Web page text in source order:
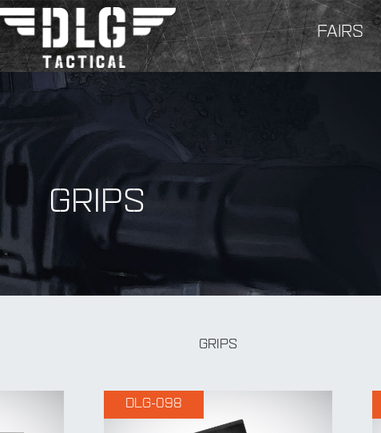
BY Accessory
FAIRS
GRIPS
GRIPS
DLG-098